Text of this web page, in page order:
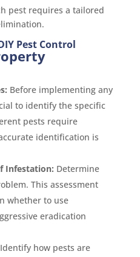
pest requires a tailored
Pest Control
Before implementing any
to identify the specific
pests require
identification is
Infestation: Determine
This assessment
whether to use
eradication
Identify how pests are